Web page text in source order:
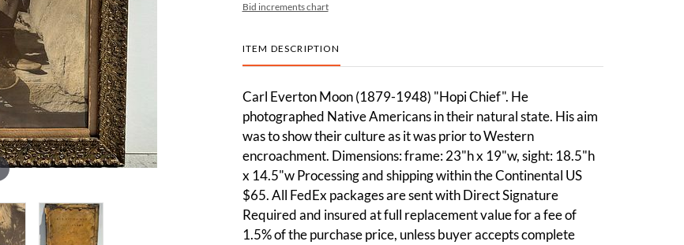
Bid increments chart
ITEM DESCRIPTION
Carl Everton Moon (1879-1948) "Hopi Chief". He
photographed Native Americans in their natural state. His aim
was to show their culture as it was prior to Western
encroachment. Dimensions: frame: 23"h x 19"w, sight: 18.5"h
x 14.5"w Processing and shipping within the Continental US
$65. All FedEx packages are sent with Direct Signature
Required and insured at full replacement value for a fee of
1.5% of the purchase price, unless buyer accepts complete